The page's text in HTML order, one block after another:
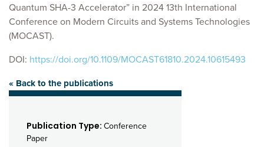
Quantum SHA-3 Accelerator” in 2024 13th International
Conference on Modern Circuits and Systems Technologies
(MOCAST).
DOI: https://doi.org/10.1109/MOCAST61810.2024.10615493
« Back to the publications
Publication Type: Conference
Paper